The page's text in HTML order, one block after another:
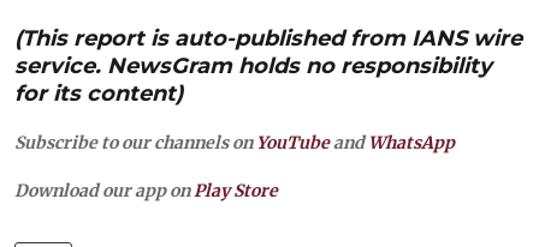
(This report is auto-published from IANS wire
service. NewsGram holds no responsibility
for its content)
Subscribe to our channels on YouTubeandWhatsApp
Download our app on Play Store